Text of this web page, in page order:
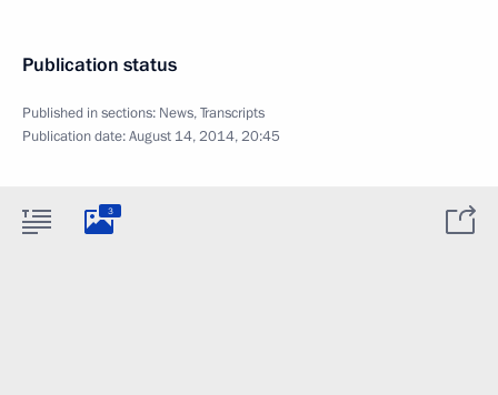
Publication status
Published in sections: News,Transcripts
Publication date:August 14, 2014, 20:45
3